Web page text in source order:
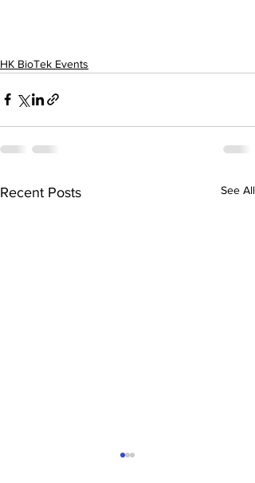
HK BioTek Events
Recent Posts See All